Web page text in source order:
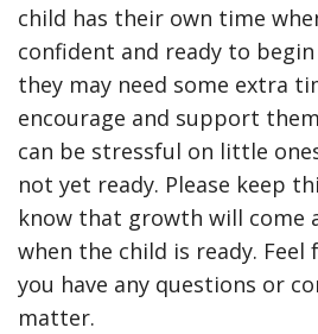
child has their own time
confident and ready to
they may need some extra
encourage and support
can be stressful on little
not yet ready. Please keep
know that growth will come
when the child is ready.
you have any questions or
matter.